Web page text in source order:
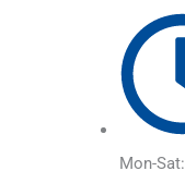
Mon-Sat: